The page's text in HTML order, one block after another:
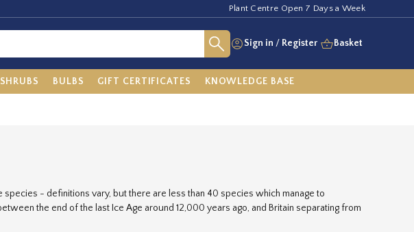
Plant Centre Open 7 Days a Week
Sign in / Register Basket
SHRUBS BULBS GIFT CERTIFICATES KNOWLEDGE BASE
- definitions vary, but there are less than 40 species which manage to
the end of the last Ice Age around 12,000 years ago, and Britain separating from